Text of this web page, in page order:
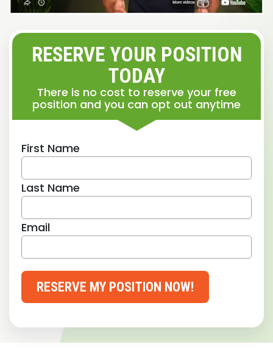
RESERVE YOUR POSITION
TODAY
There is no cost to reserve your free
position and you can opt out anytime
First Name
Last Name
Email
RESERVE MY POSITION NOW!